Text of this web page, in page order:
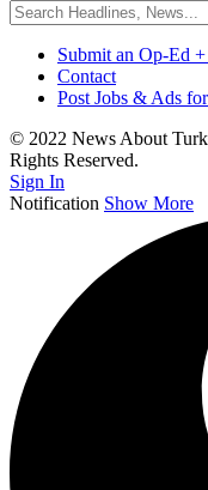
Submit an Op-Ed
Contact
Post Jobs & Ads
© 2022 News About
Rights Reserved.
Sign In
Notification Show More